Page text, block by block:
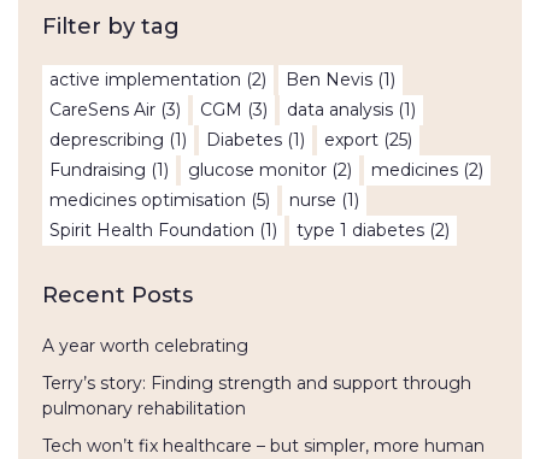
Filter by tag
active implementation (2) Ben Nevis (1)
CareSens Air (3) CGM (3) data analysis (1)
deprescribing (1) Diabetes (1) export (25)
Fundraising (1) glucose monitor (2) medicines (2)
medicines optimisation (5) nurse (1)
Spirit Health Foundation (1) type 1 diabetes (2)
Recent Posts
A year worth celebrating
Terry’s story: Finding strength and support through
pulmonary rehabilitation
Tech won’t fix healthcare – but simpler, more human